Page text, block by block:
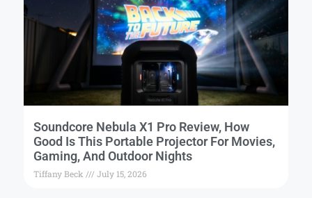
Soundcore Nebula X1 Pro Review, How
Good Is This Portable Projector For Movies,
Gaming, And Outdoor Nights
Tiffany Beck July 15, 2026